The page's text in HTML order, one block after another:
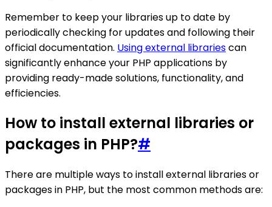
Remember to keep your libraries up to date by
periodically checking for updates and following their
official documentation. Using external librariescan
significantly enhance your PHP applications by
providing ready-made solutions, functionality, and
efficiencies.
How to install external libraries or
packages in PHP?#
There are multiple ways to install external libraries or
packages in PHP, but the most common methods are: